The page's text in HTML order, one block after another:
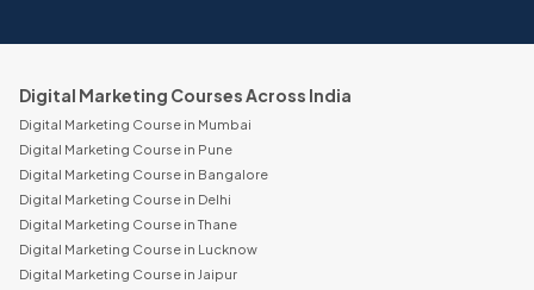
Digital Marketing Courses Across India
Digital Marketing Course in Mumbai
Digital Marketing Course in Pune
Digital Marketing Course in Bangalore
Digital Marketing Course in Delhi
Digital Marketing Course in Thane
Digital Marketing Course in Lucknow
Digital Marketing Course in Jaipur